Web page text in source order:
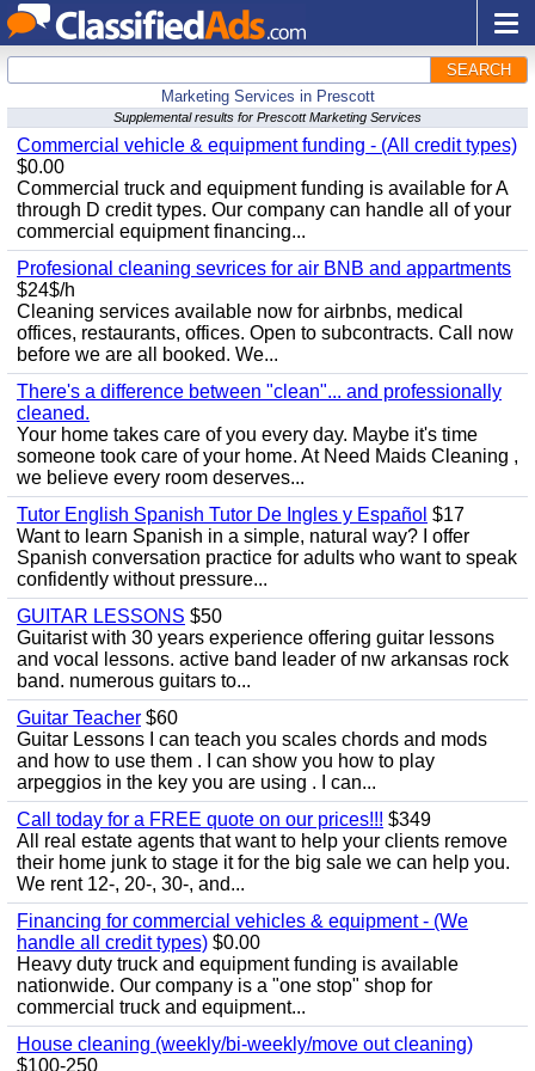
SEARCH
Marketing Services in Prescott
Supplemental results for Prescott Marketing Services
Commercial vehicle & equipment funding - (All credit types)
$0.00
Commercial truck and equipment funding is available for A
through D credit types. Our company can handle all of your
commercial equipment financing...
Profesional cleaning sevrices for air BNB and appartments
$24$/h
Cleaning services available now for airbnbs, medical
offices, restaurants, offices. Open to subcontracts. Call now
before we are all booked. We...
There's a difference between "clean"... and professionally
cleaned.
Your home takes care of you every day. Maybe it's time
someone took care of your home. At Need Maids Cleaning ,
we believe every room deserves...
Tutor English Spanish Tutor De Ingles y Español $17
Want to learn Spanish in a simple, natural way? I offer
Spanish conversation practice for adults who want to speak
confidently without pressure...
GUITAR LESSONS $50
Guitarist with 30 years experience offering guitar lessons
and vocal lessons. active band leader of nw arkansas rock
band. numerous guitars to...
Guitar Teacher $60
Guitar Lessons I can teach you scales chords and mods
and how to use them . I can show you how to play
arpeggios in the key you are using . I can...
Call today for a FREE quote on our prices!!! $349
All real estate agents that want to help your clients remove
their home junk to stage it for the big sale we can help you.
We rent 12-, 20-, 30-, and...
Financing for commercial vehicles & equipment - (We
handle all credit types) $0.00
Heavy duty truck and equipment funding is available
nationwide. Our company is a "one stop" shop for
commercial truck and equipment...
House cleaning (weekly/bi-weekly/move out cleaning)
$100-250